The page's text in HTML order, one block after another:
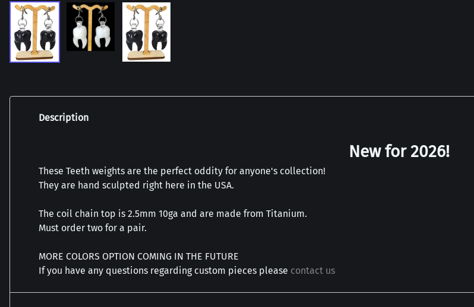
Description
New for 2026!
These Teeth weights are the perfect oddity for anyone's collection!
They are hand sculpted right here in the USA.
The coil chain top is 2.5mm 10ga and are made from Titanium.
Must order two for a pair.
MORE COLORS OPTION COMING IN THE FUTURE
If you have any questions regarding custom pieces please contact us